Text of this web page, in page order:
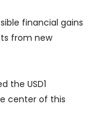
financial gains
from new
the USD1
center of this